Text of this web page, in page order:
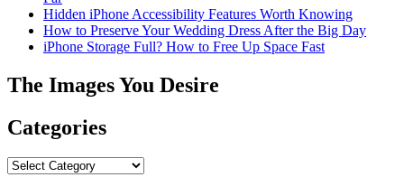
Hidden iPhone Accessibility Features Worth Knowing
How to Preserve Your Wedding Dress After the Big Day
iPhone Storage Full? How to Free Up Space Fast
The Images You Desire
Categories
Categories